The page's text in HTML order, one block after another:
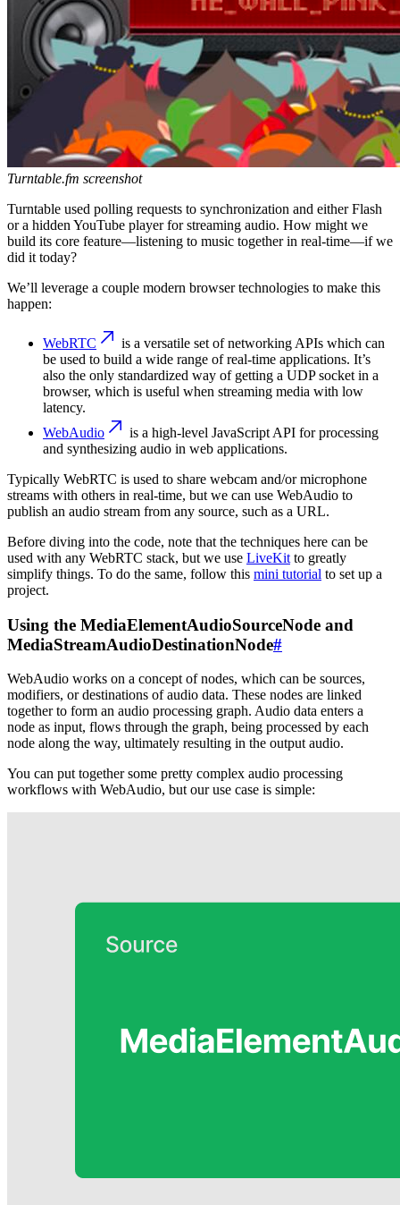
Turntable.fm screenshot
Turntable used polling requests to synchronization and either Flash
or a hidden YouTube player for streaming audio. How might we
build its core feature—listening to music together in real-time—if we
did it today?
We’ll leverage a couple modern browser technologies to make this
happen:
WebRTC
is a versatile set of networking APIs which can
be used to build a wide range of real-time applications. It’s
also the only standardized way of getting a UDP socket in a
browser, which is useful when streaming media with low
latency.
WebAudio
is a high-level JavaScript API for processing
and synthesizing audio in web applications.
Typically WebRTC is used to share webcam and/or microphone
streams with others in real-time, but we can use WebAudio to
publish an audio stream from any source, such as a URL.
Before diving into the code, note that the techniques here can be
used with any WebRTC stack, but we use LiveKit to greatly
simplify things. To do the same, follow this mini tutorial to set up a
project.
Using the MediaElementAudioSourceNode and
MediaStreamAudioDestinationNode#
WebAudio works on a concept of nodes, which can be sources,
modifiers, or destinations of audio data. These nodes are linked
together to form an audio processing graph. Audio data enters a
node as input, flows through the graph, being processed by each
node along the way, ultimately resulting in the output audio.
You can put together some pretty complex audio processing
workflows with WebAudio, but our use case is simple: